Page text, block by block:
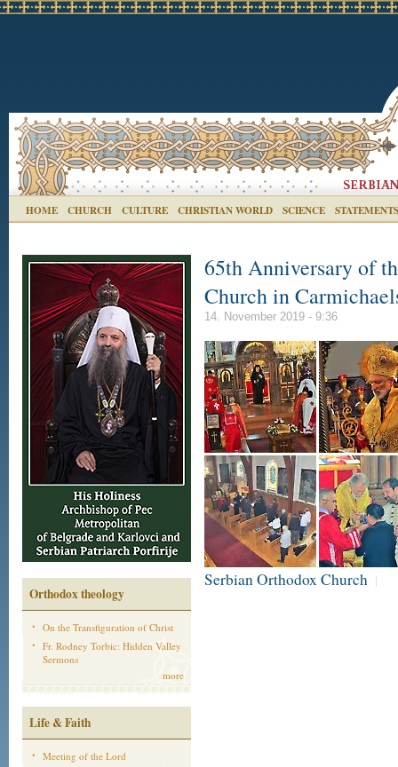
HOME CHURCH CULTURE CHRISTIAN WORLD SCIENCE STATEMENTS
Orthodox theology
On the Transfiguration of Christ
Fr. Rodney Torbic: Hidden Valley
Sermons
more
Life & Faith
Meeting of the Lord
65th Anniversary of
Church in
14. November 2019 - 9:36
Serbian Orthodox Church |